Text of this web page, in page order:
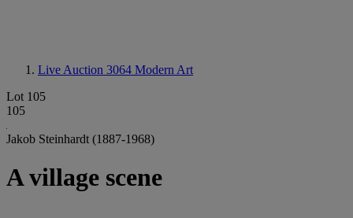
Live Auction 3064 Modern Art
Lot 105
105
Jakob Steinhardt (1887-1968)
A village scene